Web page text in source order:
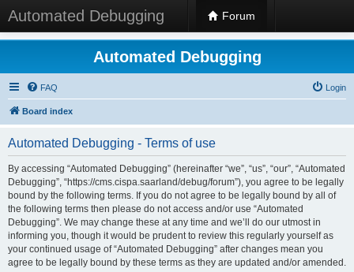
Automated Debugging Forum
Automated Debugging
FAQ Login
Board index
Automated Debugging - Terms of use
By accessing “Automated Debugging” (hereinafter “we”, “us”, “our”, “Automated
Debugging”, “https://cms.cispa.saarland/debug/forum”), you agree to be legally
bound by the following terms. If you do not agree to be legally bound by all of
the following terms then please do not access and/or use “Automated
Debugging”. We may change these at any time and we’ll do our utmost in
informing you, though it would be prudent to review this regularly yourself as
your continued usage of “Automated Debugging” after changes mean you
agree to be legally bound by these terms as they are updated and/or amended.